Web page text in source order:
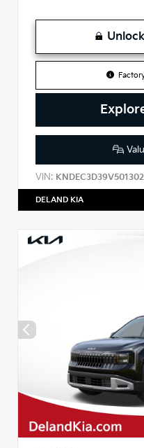
VIN:
DELAND KIA